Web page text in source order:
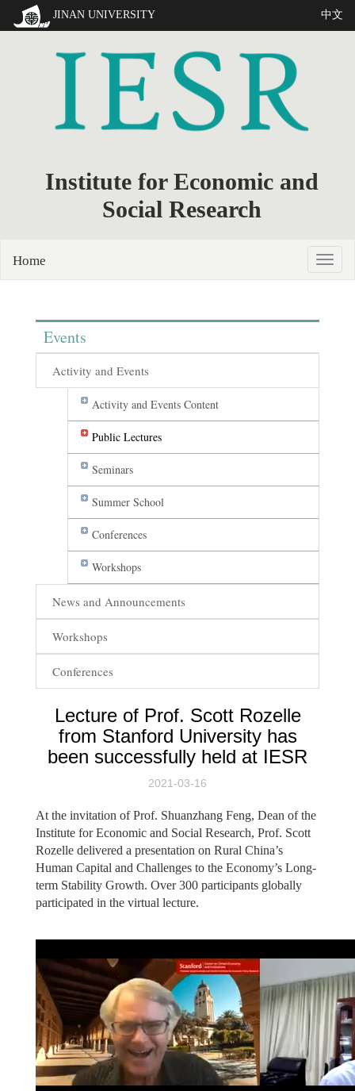
JINAN UNIVERSITY 中文
Institute for Economic and
Social Research
Home
Events
Activity and Events
Activity and Events Content
Public Lectures
Seminars
Summer School
Conferences
Workshops
News and Announcements
Workshops
Conferences
Lecture of Prof. Scott Rozelle
from Stanford University has
been successfully held at IESR
2021-03-16
At the invitation of Prof. Shuanzhang Feng, Dean of the
Institute for Economic and Social Research, Prof. Scott
Rozelle delivered a presentation on Rural China’s
Human Capital and Challenges to the Economy’s Long-
term Stability Growth. Over 300 participants globally
participated in the virtual lecture.